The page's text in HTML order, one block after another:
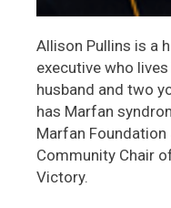
Allison Pullins is a
executive who
husband and two
has Marfan
Marfan
Community Chair
Victory.